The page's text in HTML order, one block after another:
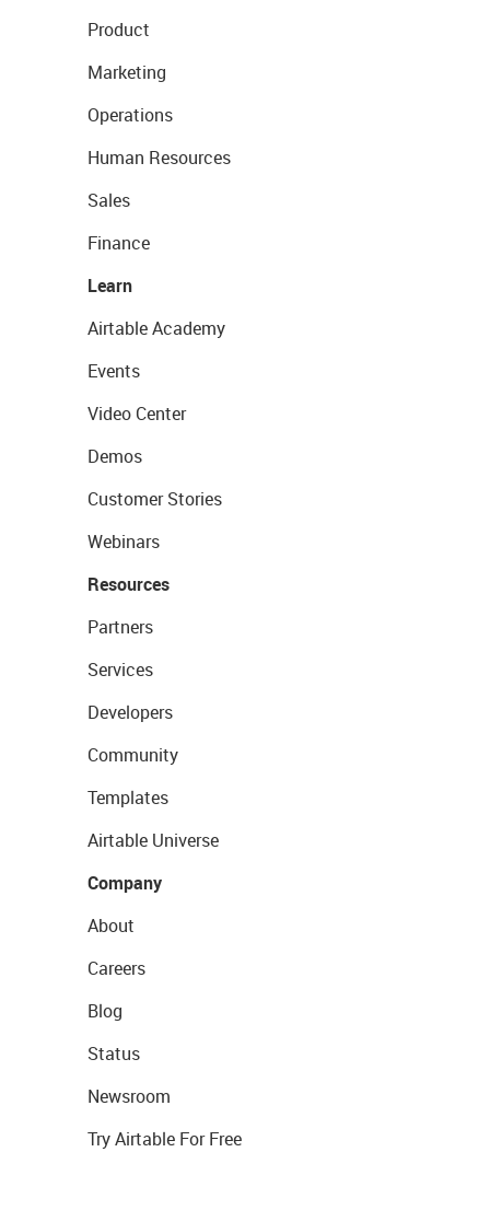
Product
Marketing
Operations
Human Resources
Sales
Finance
Learn
Airtable Academy
Events
Video Center
Demos
Customer Stories
Webinars
Resources
Partners
Services
Developers
Community
Templates
Airtable Universe
Company
About
Careers
Blog
Status
Newsroom
Try Airtable For Free